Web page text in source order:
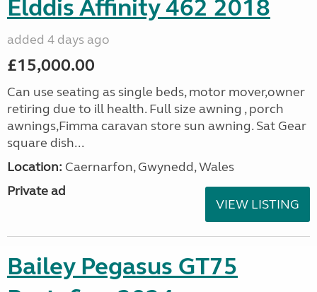
Elddis Affinity 462 2018
added 4 days ago
£15,000.00
Can use seating as single beds, motor mover,owner
retiring due to ill health. Full size awning , porch
awnings,Fimma caravan store sun awning. Sat Gear
square dish...
Location: Caernarfon, Gwynedd, Wales
Private ad
VIEW LISTING
Bailey Pegasus GT75